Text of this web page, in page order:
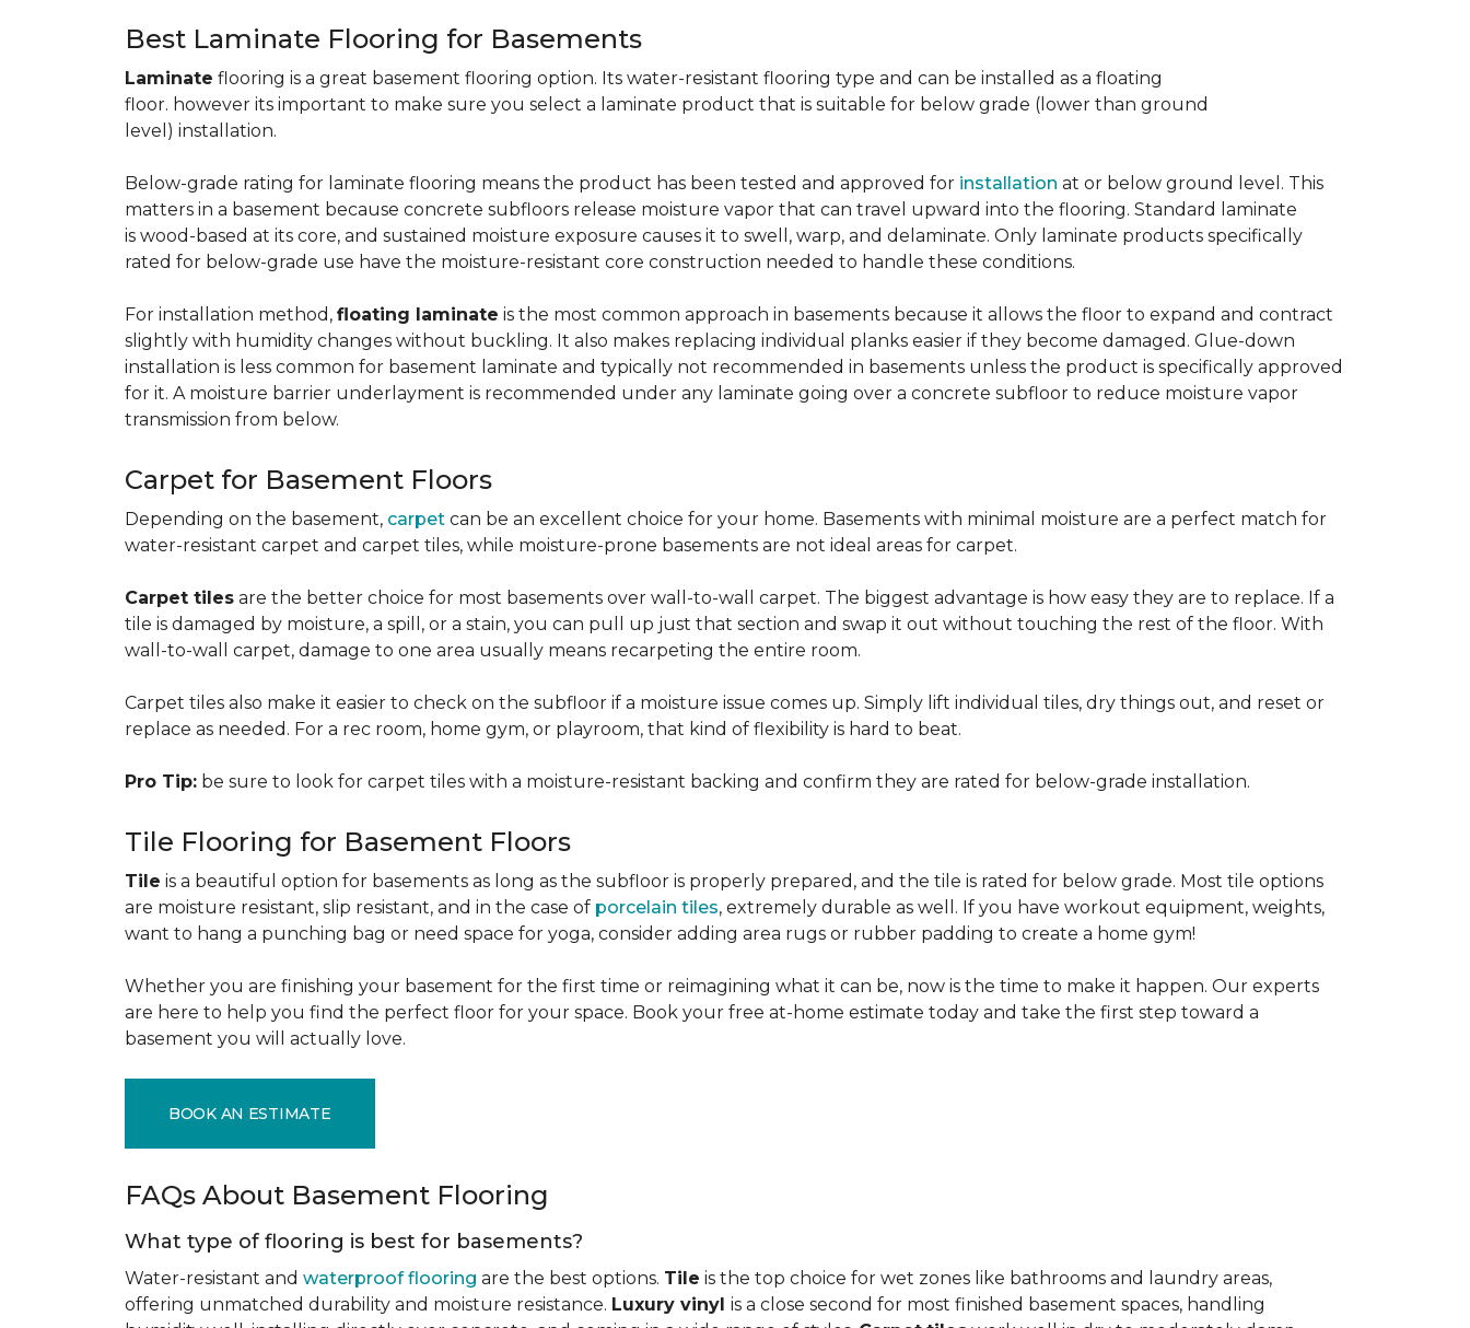
Best Laminate Flooring for Basements
Laminate flooring is a great basement flooring option. Its water-resistant flooring type and can be installed as a floating
floor. however its important to make sure you select a laminate product that is suitable for below grade (lower than ground
level) installation.
Below-grade rating for laminate flooring means the product has been tested and approved for installation at or below ground level. This
matters in a basement because concrete subfloors release moisture vapor that can travel upward into the flooring. Standard laminate
is wood-based at its core, and sustained moisture exposure causes it to swell, warp, and delaminate. Only laminate products specifically
rated for below-grade use have the moisture-resistant core construction needed to handle these conditions.
For installation method, floating laminate is the most common approach in basements because it allows the floor to expand and contract
slightly with humidity changes without buckling. It also makes replacing individual planks easier if they become damaged. Glue-down
installation is less common for basement laminate and typically not recommended in basements unless the product is specifically approved
for it. A moisture barrier underlayment is recommended under any laminate going over a concrete subfloor to reduce moisture vapor
transmission from below.
Carpet for Basement Floors
Depending on the basement, carpet can be an excellent choice for your home. Basements with minimal moisture are a perfect match for
water-resistant carpet and carpet tiles, while moisture-prone basements are not ideal areas for carpet.
Carpet tiles are the better choice for most basements over wall-to-wall carpet. The biggest advantage is how easy they are to replace. If a
tile is damaged by moisture, a spill, or a stain, you can pull up just that section and swap it out without touching the rest of the floor. With
wall-to-wall carpet, damage to one area usually means recarpeting the entire room.
Carpet tiles also make it easier to check on the subfloor if a moisture issue comes up. Simply lift individual tiles, dry things out, and reset or
replace as needed. For a rec room, home gym, or playroom, that kind of flexibility is hard to beat.
Pro Tip: be sure to look for carpet tiles with a moisture-resistant backing and confirm they are rated for below-grade installation.
Tile Flooring for Basement Floors
Tile is a beautiful option for basements as long as the subfloor is properly prepared, and the tile is rated for below grade. Most tile options
are moisture resistant, slip resistant, and in the case of porcelain tiles, extremely durable as well. If you have workout equipment, weights,
want to hang a punching bag or need space for yoga, consider adding area rugs or rubber padding to create a home gym!
Whether you are finishing your basement for the first time or reimagining what it can be, now is the time to make it happen. Our experts
are here to help you find the perfect floor for your space. Book your free at-home estimate today and take the first step toward a
basement you will actually love.
BOOK AN ESTIMATE
FAQs About Basement Flooring
What type of flooring is best for basements?
Water-resistant and waterproof flooring are the best options. Tile is the top choice for wet zones like bathrooms and laundry areas,
offering unmatched durability and moisture resistance. Luxury vinyl is a close second for most finished basement spaces, handling